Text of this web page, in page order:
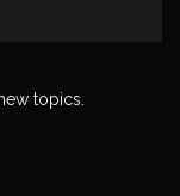
topics.